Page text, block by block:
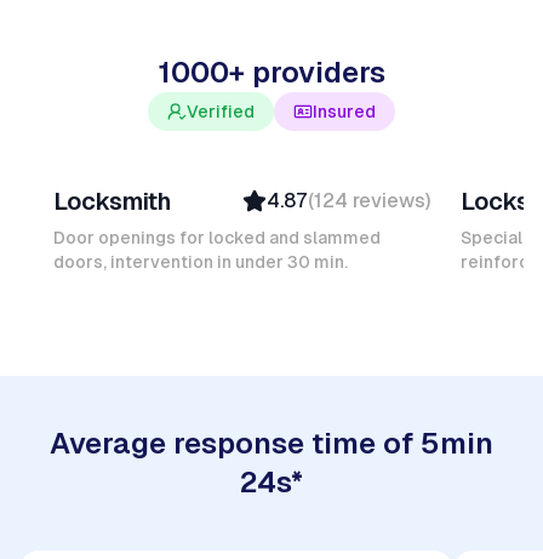
1000+ providers
Verified Insured
Top Provider
Verified
Insured
Locksmith 4.87(124 reviews)
Door openings for locked and slammed
doors, intervention in under 30 min.
Average response time of 5min
24s*